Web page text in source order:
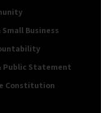
Business
Public Statement
Constitution